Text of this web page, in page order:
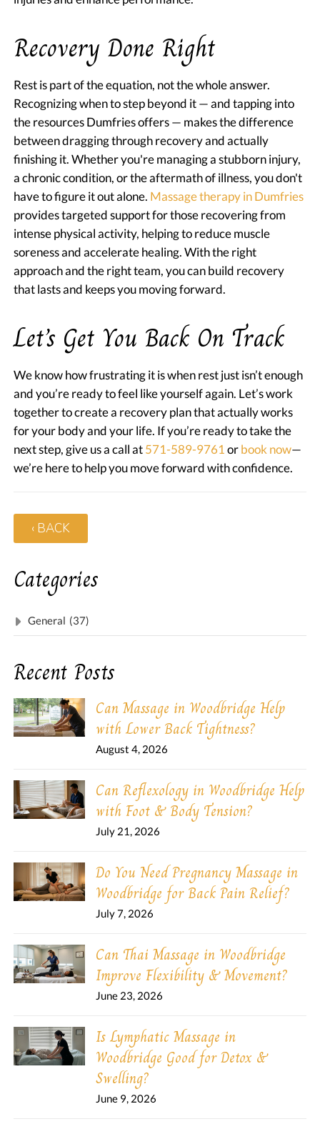
Recovery Done Right
Rest is part of the equation, not the whole answer.
Recognizing when to step beyond it — and tapping into
the resources Dumfries offers — makes the difference
between dragging through recovery and actually
finishing it. Whether you're managing a stubborn injury,
a chronic condition, or the aftermath of illness, you don't
have to figure it out alone. Massage therapy in Dumfries
provides targeted support for those recovering from
intense physical activity, helping to reduce muscle
soreness and accelerate healing. With the right
approach and the right team, you can build recovery
that lasts and keeps you moving forward.
Let’s Get You Back On Track
We know how frustrating it is when rest just isn’t enough
and you’re ready to feel like yourself again. Let’s work
together to create a recovery plan that actually works
for your body and your life. If you’re ready to take the
next step, give us a call at571-589-9761orbook now—
we’re here to help you move forward with confidence.
‹ BACK
Categories
General (37)
Recent Posts
Can Massage in Woodbridge Help
with Lower Back Tightness?
August 4, 2026
Can Reflexology in Woodbridge Help
with Foot & Body Tension?
July 21, 2026
Do You Need Pregnancy Massage in
Woodbridge for Back Pain Relief?
July 7, 2026
Can Thai Massage in Woodbridge
Improve Flexibility & Movement?
June 23, 2026
Is Lymphatic Massage in
Woodbridge Good for Detox &
Swelling?
June 9, 2026